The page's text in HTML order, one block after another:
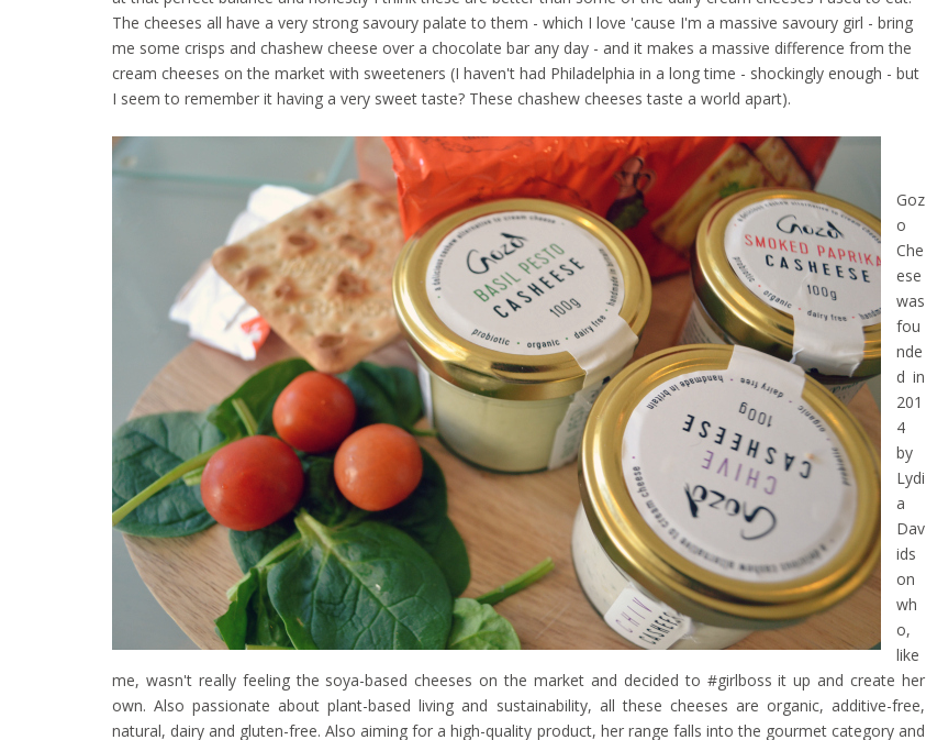
The cheeses all have a very strong savoury palate to them - which I love 'cause I'm a massive savoury girl - bring
me some crisps and chashew cheese over a chocolate bar any day - and it makes a massive difference from the
cream cheeses on the market with sweeteners (I haven't had Philadelphia in a long time - shockingly enough - but
I seem to remember it having a very sweet taste? These chashew cheeses taste a world apart).
Goz
o
Che
ese
was
fou
nde
d in
201
4
by
Lydi
a
Dav
ids
on
wh
o,
like
me, wasn't really feeling the soya-based cheeses on the market and decided to #girlboss it up and create her
own. Also passionate about plant-based living and sustainability, all these cheeses are organic, additive-free,
natural, dairy and gluten-free. Also aiming for a high-quality product, her range falls into the gourmet category and